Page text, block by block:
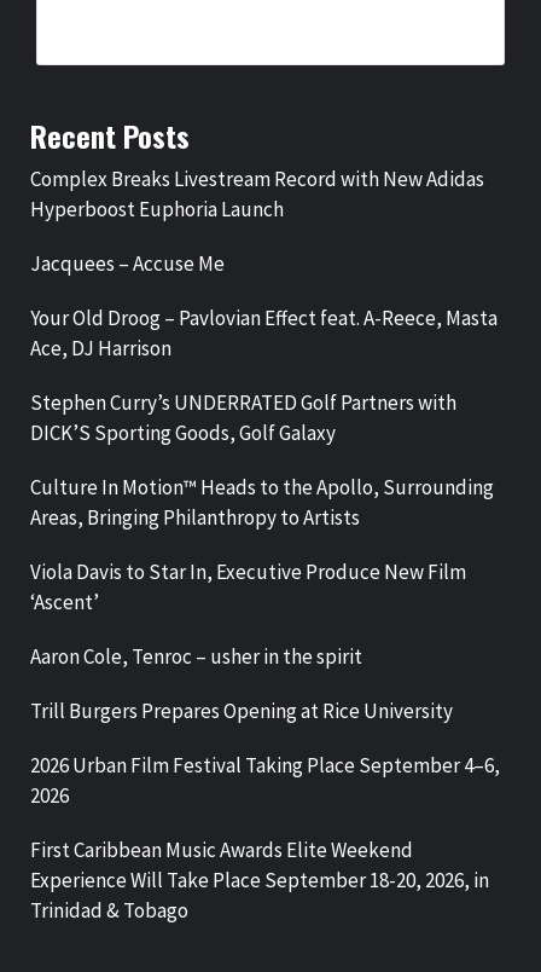
Recent Posts
Complex Breaks Livestream Record with New Adidas
Hyperboost Euphoria Launch
Jacquees – Accuse Me
Your Old Droog – Pavlovian Effect feat. A-Reece, Masta
Ace, DJ Harrison
Stephen Curry’s UNDERRATED Golf Partners with
DICK’S Sporting Goods, Golf Galaxy
Culture In Motion™ Heads to the Apollo, Surrounding
Areas, Bringing Philanthropy to Artists
Viola Davis to Star In, Executive Produce New Film
‘Ascent’
Aaron Cole, Tenroc – usher in the spirit
Trill Burgers Prepares Opening at Rice University
2026 Urban Film Festival Taking Place September 4–6,
2026
First Caribbean Music Awards Elite Weekend
Experience Will Take Place September 18-20, 2026, in
Trinidad & Tobago